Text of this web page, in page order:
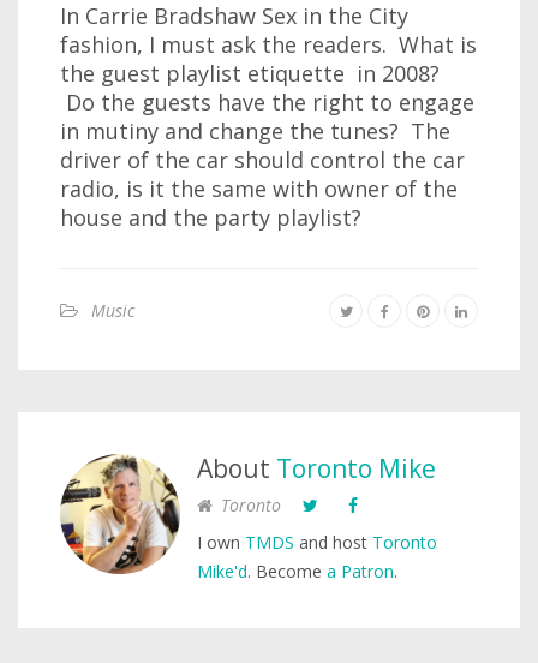
In Carrie Bradshaw Sex in the City
fashion, I must ask the readers. What is
the guest playlist etiquette in 2008?
Do the guests have the right to engage
in mutiny and change the tunes? The
driver of the car should control the car
radio, is it the same with owner of the
house and the party playlist?
Music
About Toronto Mike
Toronto
I own TMDS and host Toronto
Mike'd. Become a Patron.